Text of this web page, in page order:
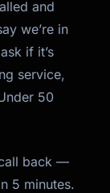
and
we’re in
if it’s
service,
50
back —
5 minutes.